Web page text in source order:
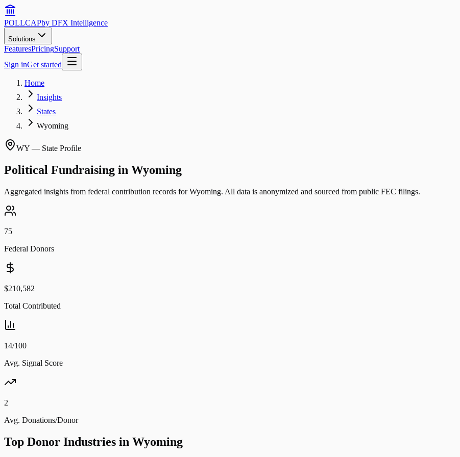
POLLCAPby DFX Intelligence
Solutions
FeaturesPricingSupport
Sign inGet started
Home
Insights
States
Wyoming
WY — State Profile
Political Fundraising in Wyoming
Aggregated insights from federal contribution records forWyoming. All data is anonymized and sourced from public FEC filings.
75
Federal Donors
$210,582
Total Contributed
14/100
Avg. Signal Score
2
Avg. Donations/Donor
Top Donor Industries in Wyoming